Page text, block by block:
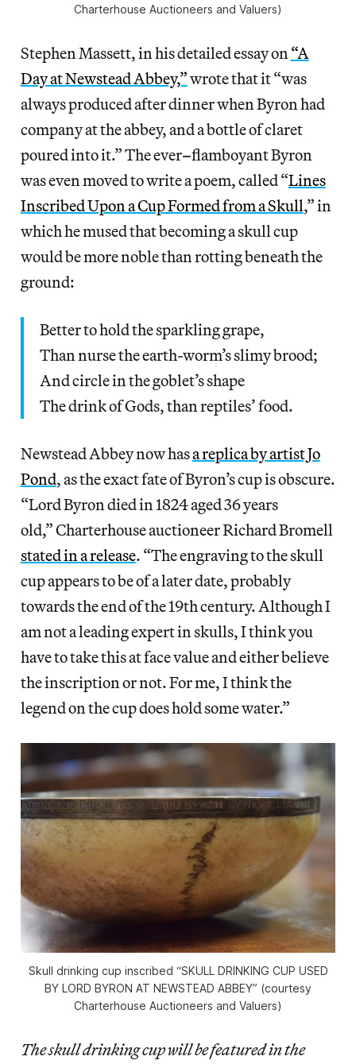
Charterhouse Auctioneers and Valuers)
Stephen Massett, in his detailed essay on “A
Day at Newstead Abbey,”wrote that it “was
always produced after dinner when Byron had
company at the abbey, and a bottle of claret
poured into it.” The ever–flamboyant Byron
was even moved to write a poem, called “Lines
Inscribed Upon a Cup Formed from a Skull,” in
which he mused that becoming a skull cup
would be more noble than rotting beneath the
ground:
Better to hold the sparkling grape,
Than nurse the earth-worm’s slimy brood;
And circle in the goblet’s shape
The drink of Gods, than reptiles’ food.
Newstead Abbey now hasa replica by artist Jo
Pond, as the exact fate of Byron’s cup is obscure.
“Lord Byron died in 1824 aged 36 years
old,” Charterhouse auctioneer Richard Bromell
stated in a release. “The engraving to the skull
cup appears to be of a later date, probably
towards the end of the 19th century. Although I
am not a leading expert in skulls, I think you
have to take this at face value and either believe
the inscription or not. For me, I think the
legend on the cup does hold some water.”
Skull drinking cup inscribed “SKULL DRINKING CUP USED
BY LORD BYRON AT NEWSTEAD ABBEY” (courtesy
Charterhouse Auctioneers and Valuers)
The skull drinking cup will be featured in the